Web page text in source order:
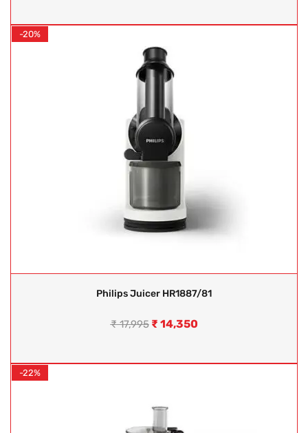
-20%
Philips Juicer HR1887/81
₹17,995 ₹ 14,350
-22%